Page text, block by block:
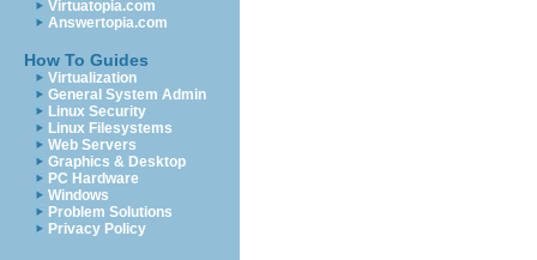
Virtuatopia.com
Answertopia.com
How To Guides
Virtualization
General System Admin
Linux Security
Linux Filesystems
Web Servers
Graphics & Desktop
PC Hardware
Windows
Problem Solutions
Privacy Policy